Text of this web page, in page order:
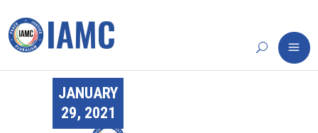
JANUARY
29, 2021